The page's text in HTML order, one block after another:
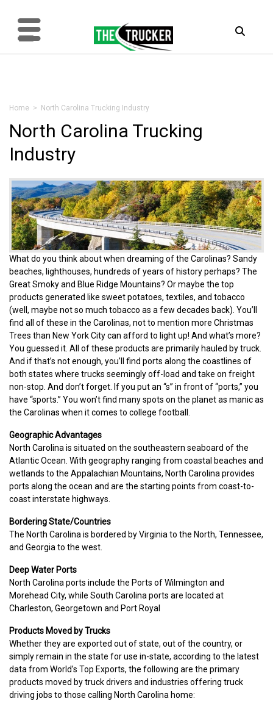
Home > North Carolina Trucking Industry
North Carolina Trucking
Industry
What do you think about when dreaming of the Carolinas? Sandy
beaches, lighthouses, hundreds of years of history perhaps? The
Great Smoky and Blue Ridge Mountains? Or maybe the top
products generated like sweet potatoes, textiles, and tobacco
(well, maybe not so much tobacco as a few decades back). You’ll
find all of these in the Carolinas, not to mention more Christmas
Trees than New York City can afford to light up! And what’s more?
You guessed it. All of these products are primarily hauled by truck.
And if that’s not enough, you’ll find ports along the coastlines of
both states where trucks seemingly off-load and take on freight
non-stop. And don’t forget. If you put an “s” in front of “ports,” you
have “sports.” You won’t find many spots on the planet as manic as
the Carolinas when it comes to college football.
Geographic Advantages
North Carolina is situated on the southeastern seaboard of the
Atlantic Ocean. With geography ranging from coastal beaches and
wetlands to the Appalachian Mountains, North Carolina provides
ports along the ocean and are the starting points from coast-to-
coast interstate highways.
Bordering State/Countries
The North Carolina is bordered by Virginia to the North, Tennessee,
and Georgia to the west.
Deep Water Ports
North Carolina ports include the Ports of Wilmington and
Morehead City, while South Carolina ports are located at
Charleston, Georgetown and Port Royal
Products Moved by Trucks
Whether they are exported out of state, out of the country, or
simply remain in the state for use in-state, according to the latest
data from World’s Top Exports, the following are the primary
products moved by truck drivers and industries offering truck
driving jobs to those calling North Carolina home: